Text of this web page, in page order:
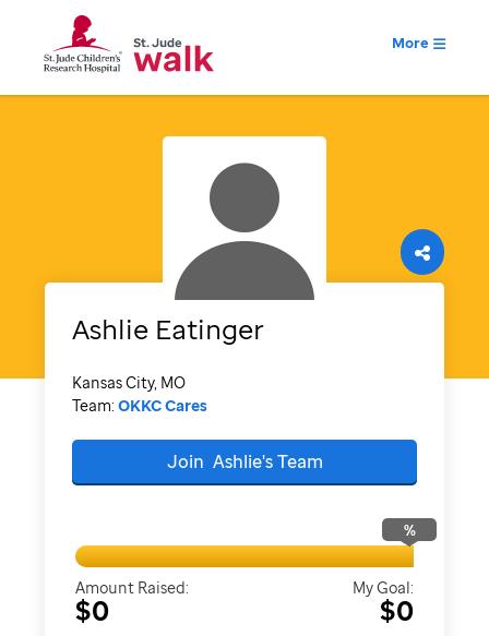
More
Ashlie Eatinger
Kansas City, MO
Team: OKKC Cares
Join Ashlie'sTeam
%
Amount Raised:
$0
My Goal:
$0